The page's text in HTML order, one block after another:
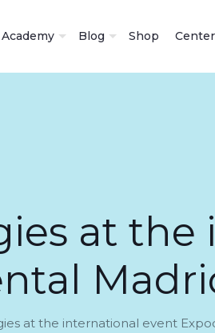
Academy Blog Shop
at
at the international event